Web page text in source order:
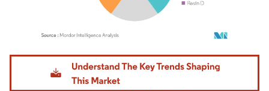
Image © Mordor Intelligence. Reuse requires attribution under CC BY 4.0.